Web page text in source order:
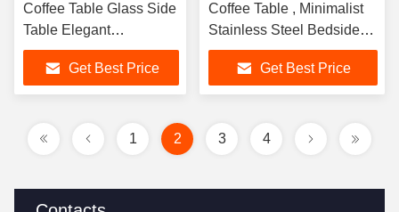
Coffee Table Glass Side
Table Elegant
Contemporary
Get Best Price
Coffee Table , Minimalist
Stainless Steel Bedside
Table
Get Best Price
1 2 3 4